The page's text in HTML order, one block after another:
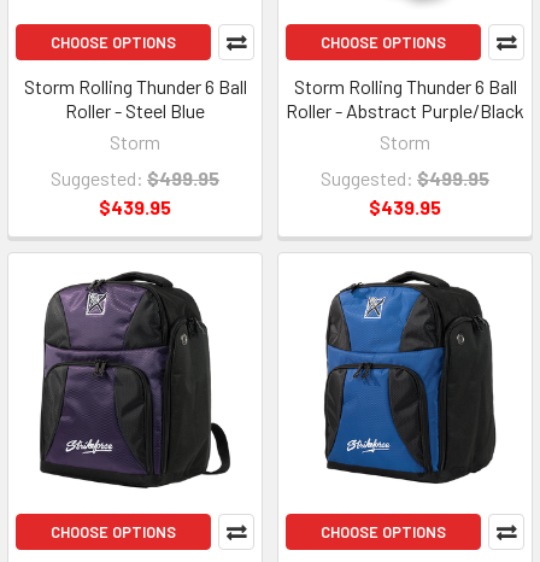
CHOOSE OPTIONS
Storm Rolling Thunder 6 Ball
Roller - Steel Blue
Storm
Suggested: $499.95
$439.95
CHOOSE OPTIONS
Storm Rolling Thunder 6 Ball
Roller - Abstract Purple/Black
Storm
Suggested: $499.95
$439.95
CHOOSE OPTIONS CHOOSE OPTIONS